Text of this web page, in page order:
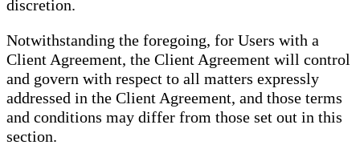
discretion.
Notwithstanding the foregoing, for Users with a
Client Agreement, the Client Agreement will control
and govern with respect to all matters expressly
addressed in the Client Agreement, and those terms
and conditions may differ from those set out in this
section.